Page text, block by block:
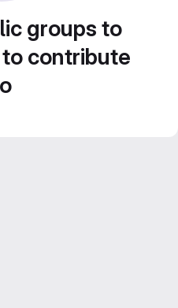
groups to
contribute